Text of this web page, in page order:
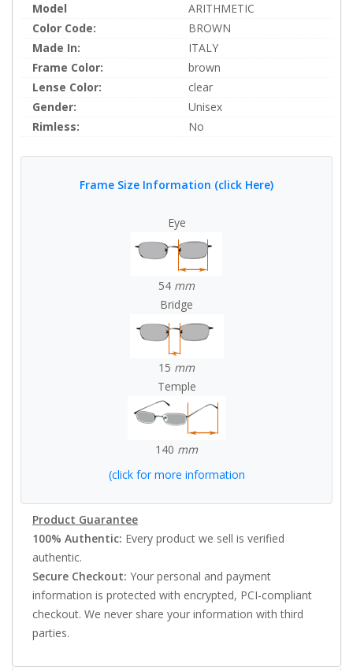
Model
ARITHMETIC
Color Code:
BROWN
Made In:
ITALY
Frame Color:
brown
Lense Color:
clear
Gender:
Unisex
Rimless:
No
Frame Size Information (click Here)
Eye
54 mm
Bridge
15 mm
Temple
140 mm
(click for more information
Product Guarantee
100% Authentic: Every product we sell is verified
authentic.
Secure Checkout: Your personal and payment
information is protected with encrypted, PCI-compliant
checkout. We never share your information with third
parties.